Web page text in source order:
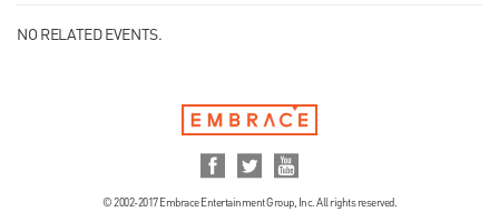
NO RELATED EVENTS.
© 2002-2017 Embrace Entertainment Group, Inc. All rights reserved.